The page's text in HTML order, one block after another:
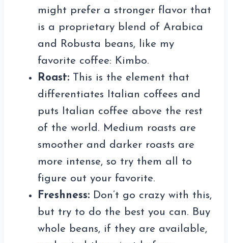
might prefer a stronger flavor that
is a proprietary blend of Arabica
and Robusta beans, like my
favorite coffee: Kimbo.
Roast: This is the element that
differentiates Italian coffees and
puts Italian coffee above the rest
of the world. Medium roasts are
smoother and darker roasts are
more intense, so try them all to
figure out your favorite.
Freshness: Don’t go crazy with this,
but try to do the best you can. Buy
whole beans, if they are available,